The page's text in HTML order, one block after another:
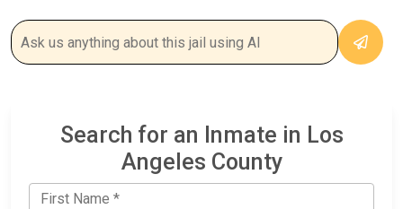
Search for an Inmate in Los
Angeles County